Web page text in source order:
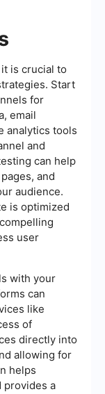
is crucial to
Start
for
email
analytics tools
and
can help
and
audience.
is optimized
user
with your
can
like
of
directly into
allowing for
helps
provides a